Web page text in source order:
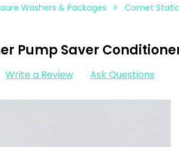
Washers & Packages Comet
Pump Saver
Write a Review Ask Questions